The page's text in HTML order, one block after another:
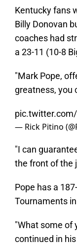
Kentucky fans
Billy Donovan
coaches had
a 23-11 (10-8
"Mark Pope,
greatness, you
— Rick Pitino
"I can
the front of the
Pope has a
Tournaments
"What some of
continued in